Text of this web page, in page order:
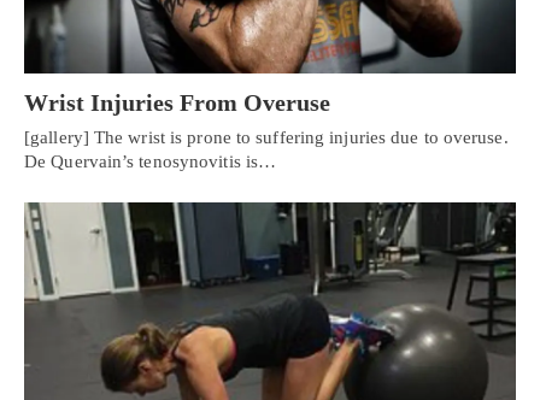
Wrist Injuries From Overuse
[gallery] The wrist is prone to suffering injuries due to overuse.
De Quervain’s tenosynovitis is…